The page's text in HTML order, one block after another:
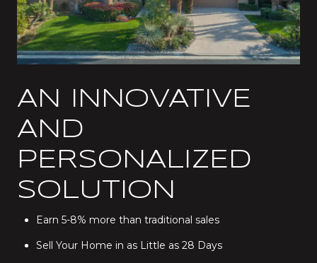
AN INNOVATIVE
AND
PERSONALIZED
SOLUTION
Earn 5-8% more than traditional sales
Sell Your Home in as Little as 28 Days